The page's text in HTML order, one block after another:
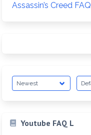
Assassin’s Creed FAQ
Youtube FAQ L